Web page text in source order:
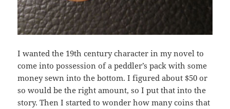
I wanted the 19th century character in my novel to
come into possession of a peddler’s pack with some
money sewn into the bottom. I figured about $50 or
so would be the right amount, so I put that into the
story. Then I started to wonder how many coins that